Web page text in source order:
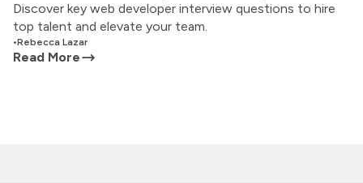
Discover key web developer interview questions to hire
top talent and elevate your team.
•Rebecca Lazar
Read More